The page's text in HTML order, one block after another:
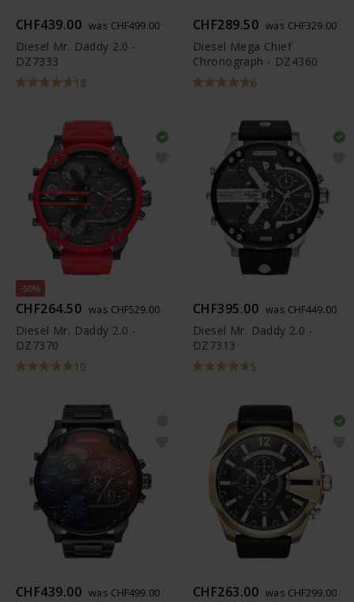
CHF439.00 was CHF499.00
Diesel Mr. Daddy 2.0 -
DZ7333
18
CHF289.50 was CHF329.00
Diesel Mega Chief
Chronograph - DZ4360
6
-50%
CHF264.50 was CHF529.00
Diesel Mr. Daddy 2.0 -
DZ7370
10
CHF395.00 was CHF449.00
Diesel Mr. Daddy 2.0 -
DZ7313
5
CHF439.00 was CHF499.00 CHF263.00 was CHF299.00